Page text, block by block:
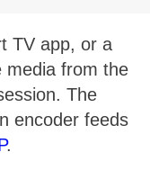
TV app, or a
media from the
The
encoder feeds
.